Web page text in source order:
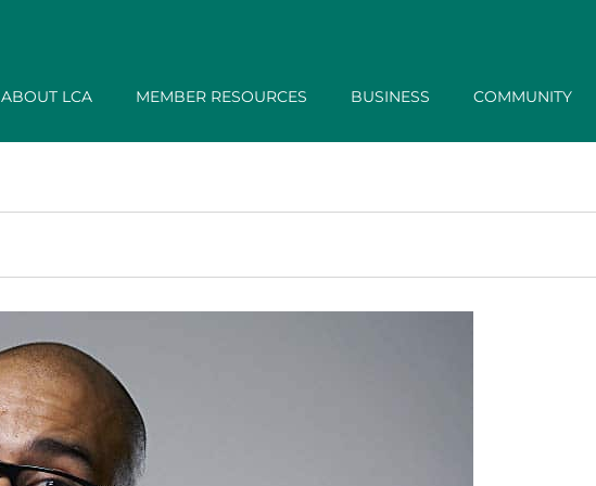
ABOUT LCA MEMBER RESOURCES BUSINESS COMMUNITY